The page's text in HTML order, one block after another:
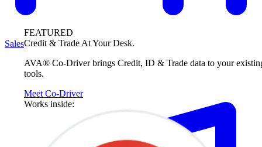
FEATURED
Credit & Trade At Your Desk.
AVA® Co-Driver brings Credit, ID & Trade data to your
tools.
Meet Co-Driver
Works inside:
Sales